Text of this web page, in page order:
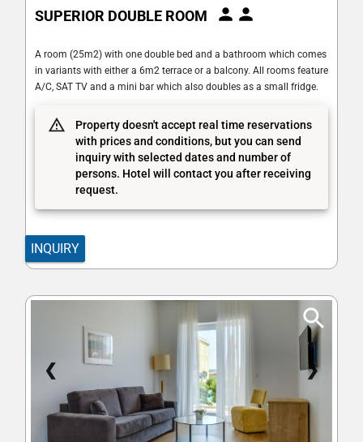
SUPERIOR DOUBLE ROOM
A room (25m2) with one double bed and a bathroom which comes
in variants with either a 6m2 terrace or a balcony. All rooms feature
A/C, SAT TV and a mini bar which also doubles as a small fridge.
Property doesn't accept real time reservations
with prices and conditions, but you can send
inquiry with selected dates and number of
persons. Hotel will contact you after receiving
request.
INQUIRY
❮ ❯